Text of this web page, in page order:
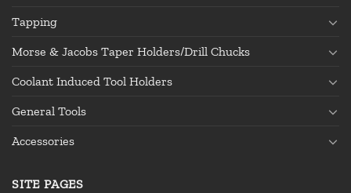
Tapping
Morse & Jacobs Taper Holders/Drill Chucks
Coolant Induced Tool Holders
General Tools
Accessories
SITE PAGES